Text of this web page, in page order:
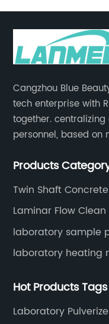
Cangzhou Blue
tech enterprise with
together.
personnel, based on
laboratory
Products
Twin Shaft
Laminar Flow
laboratory sample
laboratory heating
Hot Products Tags
Laboratory